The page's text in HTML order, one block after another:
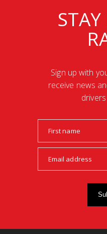
Sign up with
receive news